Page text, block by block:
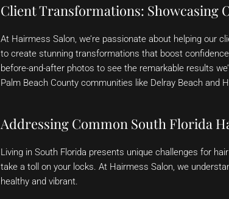
Client Transformations: Showcasing
At Hairmess Salon, we’re passionate about helping our
to create stunning transformations that boost
before-and-after photos to see the remarkable results
Palm Beach County communities like Delray Beach and
Addressing Common South Florida
Living in South Florida presents unique challenges for
take a toll on your locks. At Hairmess Salon, we
healthy and vibrant.